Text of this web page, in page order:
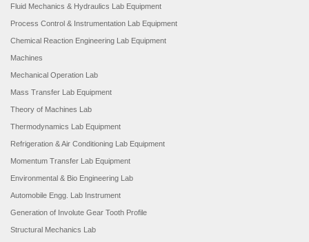
Fluid Mechanics & Hydraulics Lab Equipment
Process Control & Instrumentation Lab Equipment
Chemical Reaction Engineering Lab Equipment
Machines
Mechanical Operation Lab
Mass Transfer Lab Equipment
Theory of Machines Lab
Thermodynamics Lab Equipment
Refrigeration & Air Conditioning Lab Equipment
Momentum Transfer Lab Equipment
Environmental & Bio Engineering Lab
Automobile Engg. Lab Instrument
Generation of Involute Gear Tooth Profile
Structural Mechanics Lab